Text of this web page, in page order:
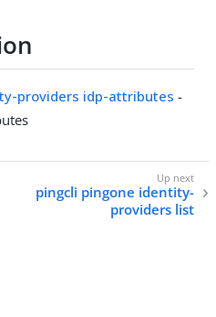
providers idp-attributes -
pingcli pingone identity-
providers list